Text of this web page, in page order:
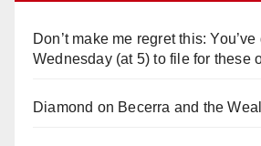
Don’t make me regret this: You’ve
Wednesday (at 5) to file for these
Diamond on Becerra and the